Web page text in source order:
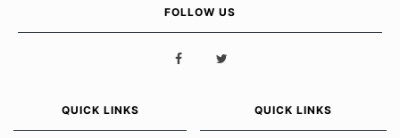
FOLLOW US
QUICK LINKS QUICK LINKS